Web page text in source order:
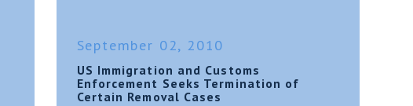
September 02, 2010
US Immigration and Customs
Enforcement Seeks Termination of
Certain Removal Cases